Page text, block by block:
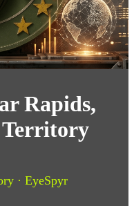
Rapids,
· EyeSpyr